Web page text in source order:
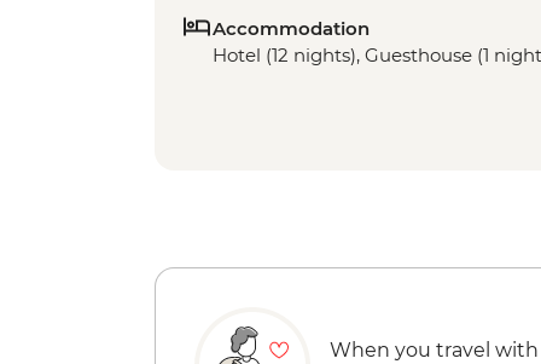
Accommodation
Hotel (12 nights), Guesthouse (1
When you travel with